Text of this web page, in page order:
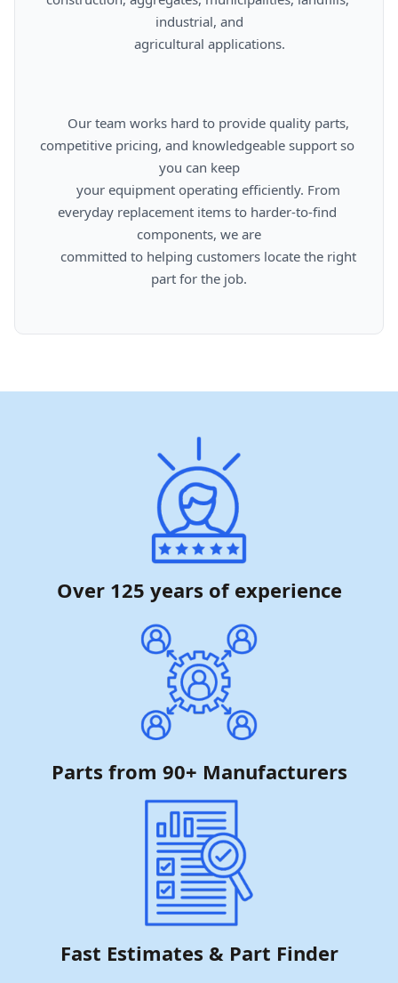
industrial, and
competitive pricing, and knowledgeable support so
you can keep
everyday replacement items to harder-to-find
components, we are
part for the job.
Over 125 years of experience
Parts from 90+ Manufacturers
Fast Estimates & Part Finder